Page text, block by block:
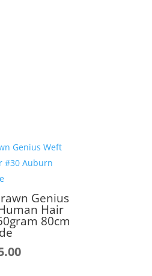
Genius
Hair
80cm